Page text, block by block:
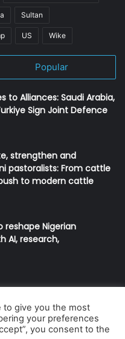
Sultan
US Wike
Popular
to Alliances: Saudi Arabia,
Sign Joint Defence
strengthen and
pastoralists: From cattle
to modern cattle
reshape Nigerian
AI, research,
| Defender Media Limited,
to give you the most
your preferences
you consent to the